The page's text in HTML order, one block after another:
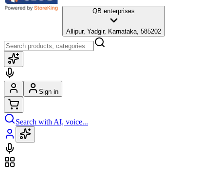
QB enterprises
Allipur, Yadgir, Karnataka, 585202
Sign in
Search with AI, voice...